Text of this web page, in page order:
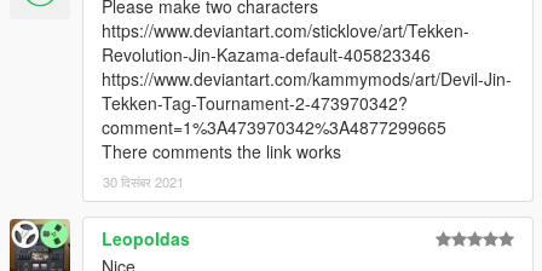
Please make two characters
https://www.deviantart.com/sticklove/art/Tekken-
Revolution-Jin-Kazama-default-405823346
https://www.deviantart.com/kammymods/art/Devil-Jin-
Tekken-Tag-Tournament-2-473970342?
comment=1%3A473970342%3A4877299665
There comments the link works
30 दिसंबर 2021
Leopoldas